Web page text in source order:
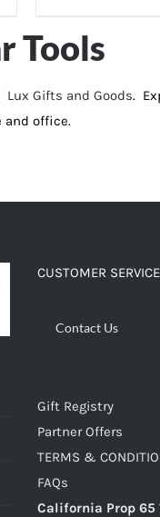
Tools
Lux Gifts and Goods.
and office.
CUSTOMER SERVICE
Contact Us
Gift Registry
Partner Offers
TERMS &
FAQs
California Prop 65